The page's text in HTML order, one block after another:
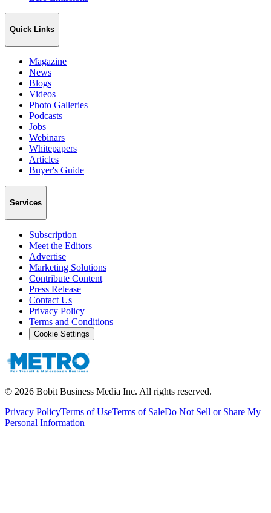
Quick Links
Magazine
News
Blogs
Videos
Photo Galleries
Podcasts
Jobs
Webinars
Whitepapers
Articles
Buyer's Guide
Services
Subscription
Meet the Editors
Advertise
Marketing Solutions
Contribute Content
Press Release
Contact Us
Privacy Policy
Terms and Conditions
Cookie Settings
© 2026 Bobit Business Media Inc. All rights reserved.
Privacy PolicyTerms of UseTerms of SaleDo Not Sell or Share My
Personal Information